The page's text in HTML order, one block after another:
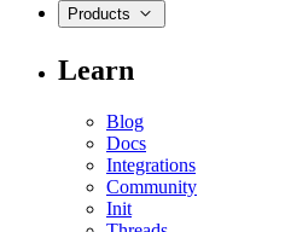
Products
Learn
Blog
Docs
Integrations
Community
Init